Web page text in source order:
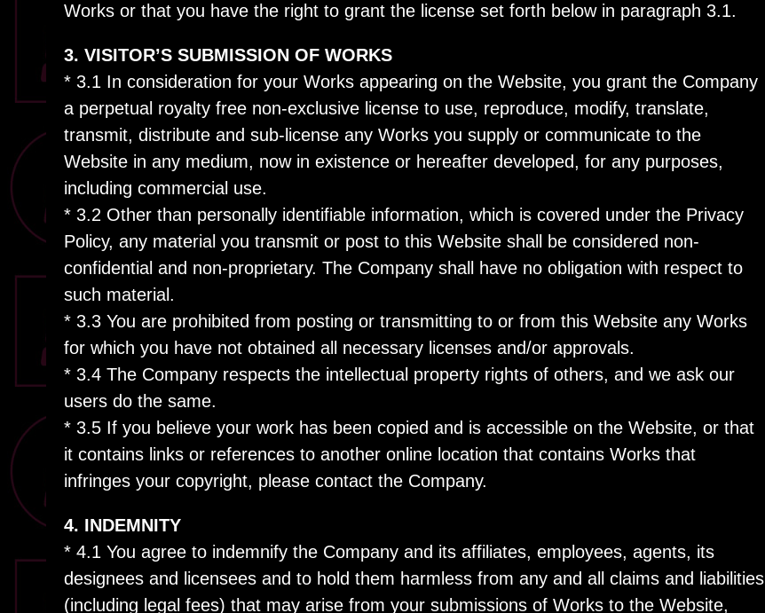
Works or that you have the right to grant the license set forth below in paragraph 3.1.
3. VISITOR’S SUBMISSION OF WORKS
* 3.1 In consideration for your Works appearing on the Website, you grant the Company
a perpetual royalty free non-exclusive license to use, reproduce, modify, translate,
transmit, distribute and sub-license any Works you supply or communicate to the
Website in any medium, now in existence or hereafter developed, for any purposes,
including commercial use.
* 3.2 Other than personally identifiable information, which is covered under the Privacy
Policy, any material you transmit or post to this Website shall be considered non-
confidential and non-proprietary. The Company shall have no obligation with respect to
such material.
* 3.3 You are prohibited from posting or transmitting to or from this Website any Works
for which you have not obtained all necessary licenses and/or approvals.
* 3.4 The Company respects the intellectual property rights of others, and we ask our
users do the same.
* 3.5 If you believe your work has been copied and is accessible on the Website, or that
it contains links or references to another online location that contains Works that
infringes your copyright, please contact the Company.
4. INDEMNITY
* 4.1 You agree to indemnify the Company and its affiliates, employees, agents, its
designees and licensees and to hold them harmless from any and all claims and liabilities
(including legal fees) that may arise from your submissions of Works to the Website,